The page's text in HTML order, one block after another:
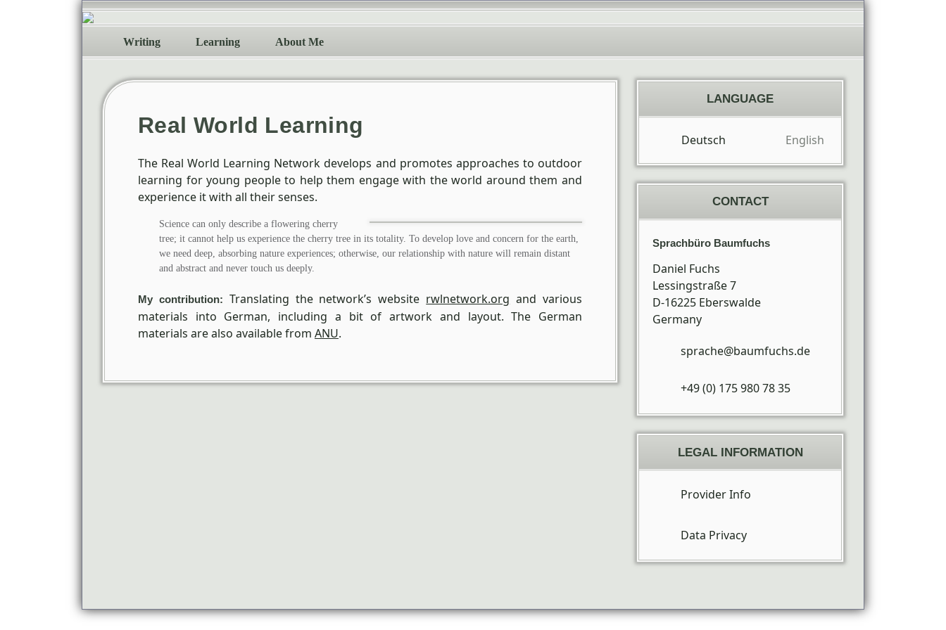
Writing Learning About Me
Real World Learning
The Real World Learning Network develops and promotes approaches to outdoor
learning for young people to help them engage with the world around them and
experience it with all their senses.
Science can only describe a flowering cherry
tree; it cannot help us experience the cherry tree in its totality. To develop love and concern for the earth,
we need deep, absorbing nature experiences; otherwise, our relationship with nature will remain distant
and abstract and never touch us deeply.
My contribution: Translating the network’s website rwlnetwork.org and various
materials into German, including a bit of artwork and layout. The German
materials are also available from ANU.
LANGUAGE
Deutsch English
CONTACT
Sprachbüro Baumfuchs
Daniel Fuchs
Lessingstraße 7
D-16225 Eberswalde
Germany
sprache@baumfuchs.de
+49 (0) 175 980 78 35
LEGAL INFORMATION
Provider Info
Data Privacy